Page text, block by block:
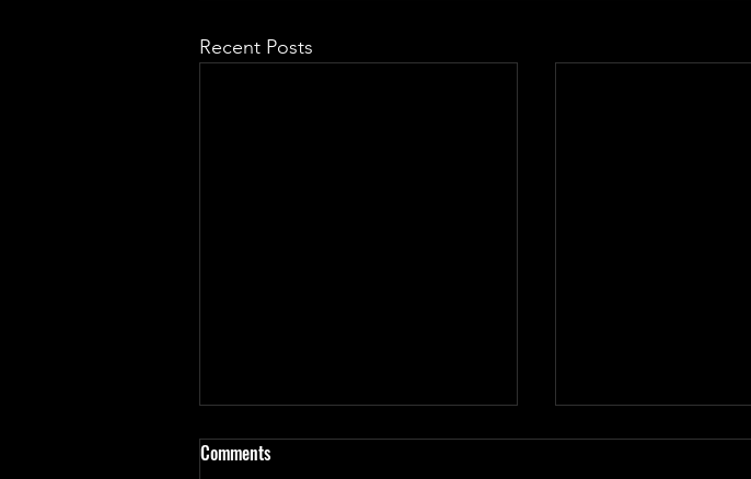
Recent Posts
Comments